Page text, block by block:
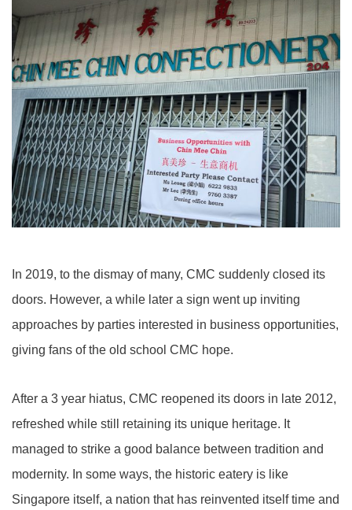
In 2019, to the dismay of many, CMC suddenly closed its
doors. However, a while later a sign went up inviting
approaches by parties interested in business opportunities,
giving fans of the old school CMC hope.
After a 3 year hiatus, CMC reopened its doors in late 2012,
refreshed while still retaining its unique heritage. It
managed to strike a good balance between tradition and
modernity. In some ways, the historic eatery is like
Singapore itself, a nation that has reinvented itself time and